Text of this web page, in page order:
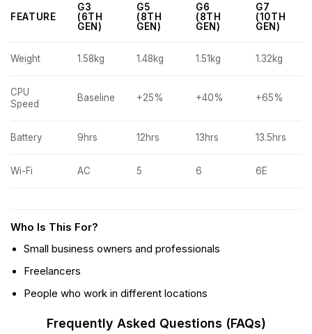
FEATURE
G3
(6TH
GEN)
G5
(8TH
GEN)
G6
(8TH
GEN)
G7
(10TH
GEN)
Weight 1.58kg 1.48kg 1.51kg 1.32kg
CPU
Speed
Baseline +25% +40% +65%
Battery 9hrs 12hrs 13hrs 13.5hrs
Wi-Fi AC 5 6 6E
Who Is This For?
Small business owners and professionals
Freelancers
People who work in different locations
Frequently Asked Questions (FAQs)